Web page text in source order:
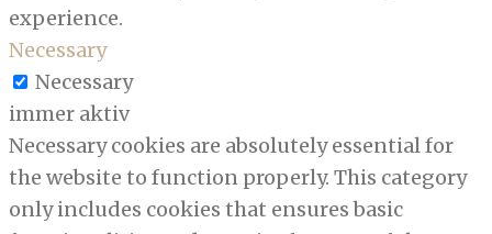
experience.
Necessary
Necessary
immer aktiv
Necessary cookies are absolutely essential for
the website to function properly. This category
only includes cookies that ensures basic